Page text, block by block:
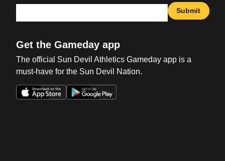
Submit
Get the Gameday app
The official Sun Devil Athletics Gameday app is a
must-have for the Sun Devil Nation.